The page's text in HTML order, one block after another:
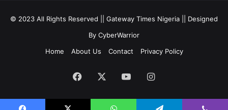
© 2023 All Rights Reserved || Gateway Times Nigeria || Designed
By CyberWarrior
Home
About Us Contact Privacy Policy
Facebook YouTubeInstagram